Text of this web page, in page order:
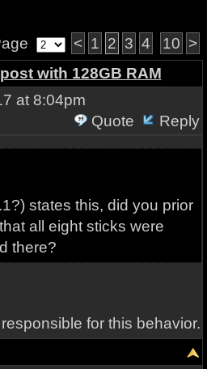
< 1 2 3 4 10 >
with 128GB RAM
at 8:04pm
Quote
Reply
states this, did you prior
all eight sticks were
there?
for this behavior.